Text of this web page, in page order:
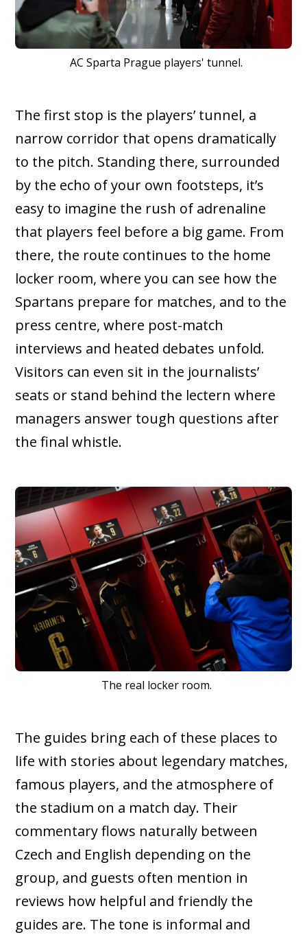
AC Sparta Prague players' tunnel.
The first stop is the players’ tunnel, a
narrow corridor that opens dramatically
to the pitch. Standing there, surrounded
by the echo of your own footsteps, it’s
easy to imagine the rush of adrenaline
that players feel before a big game. From
there, the route continues to the home
locker room, where you can see how the
Spartans prepare for matches, and to the
press centre, where post-match
interviews and heated debates unfold.
Visitors can even sit in the journalists’
seats or stand behind the lectern where
managers answer tough questions after
the final whistle.
The real locker room.
The guides bring each of these places to
life with stories about legendary matches,
famous players, and the atmosphere of
the stadium on a match day. Their
commentary flows naturally between
Czech and English depending on the
group, and guests often mention in
reviews how helpful and friendly the
guides are. The tone is informal and